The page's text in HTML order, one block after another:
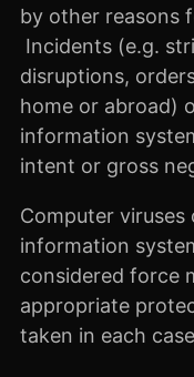
by other reasons
Incidents (e.g.
disruptions,
home or abroad)
information
intent or gross
Computer
information
considered force
appropriate
taken in each